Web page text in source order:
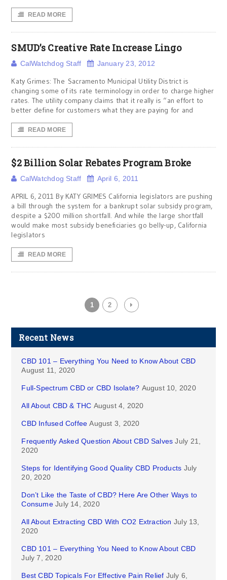
READ MORE
SMUD’s Creative Rate Increase Lingo
CalWatchdog Staff January 23, 2012
Katy Grimes: The Sacramento Municipal Utility District is
changing some of its rate terminology in order to charge higher
rates. The utility company claims that it really is “an effort to
better define for customers what they are paying for and
READ MORE
$2 Billion Solar Rebates Program Broke
CalWatchdog Staff April 6, 2011
APRIL 6, 2011 By KATY GRIMES California legislators are pushing
a bill through the system for a bankrupt solar subsidy program,
despite a $200 million shortfall. And while the large shortfall
would make most subsidy beneficiaries go belly-up, California
legislators
READ MORE
1 2
Recent News
CBD 101 – Everything You Need to Know About CBD
August 11, 2020
Full-Spectrum CBD or CBD Isolate? August 10, 2020
All About CBD & THC August 4, 2020
CBD Infused Coffee August 3, 2020
Frequently Asked Question About CBD Salves July 21,
2020
Steps for Identifying Good Quality CBD Products July
20, 2020
Don’t Like the Taste of CBD? Here Are Other Ways to
Consume July 14, 2020
All About Extracting CBD With CO2 Extraction July 13,
2020
CBD 101 – Everything You Need to Know About CBD
July 7, 2020
Best CBD Topicals For Effective Pain Relief July 6,